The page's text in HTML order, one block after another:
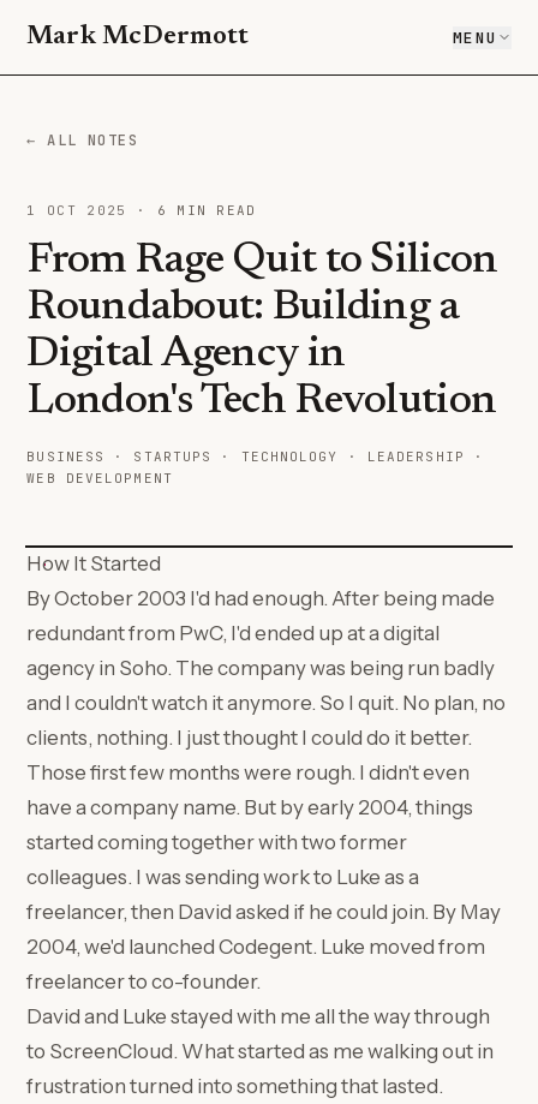
Mark McDermott MENU
← ALL NOTES
1 OCT 2025 · 6 MIN READ
From Rage Quit to Silicon
Roundabout: Building a
Digital Agency in
London's Tech Revolution
BUSINESS · STARTUPS · TECHNOLOGY · LEADERSHIP ·
WEB DEVELOPMENT
How It Started
By October 2003 I'd had enough. After being made
redundant from PwC, I'd ended up at a digital
agency in Soho. The company was being run badly
and I couldn't watch it anymore. So I quit. No plan, no
clients, nothing. I just thought I could do it better.
Those first few months were rough. I didn't even
have a company name. But by early 2004, things
started coming together with two former
colleagues. I was sending work to Luke as a
freelancer, then David asked if he could join. By May
2004, we'd launched Codegent. Luke moved from
freelancer to co-founder.
David and Luke stayed with me all the way through
to ScreenCloud. What started as me walking out in
frustration turned into something that lasted.